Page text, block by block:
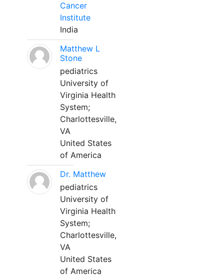
Cancer
Institute
India
Matthew L
Stone
pediatrics
University of
Virginia Health
System;
Charlottesville,
VA
United States
of America
Dr. Matthew
pediatrics
University of
Virginia Health
System;
Charlottesville,
VA
United States
of America